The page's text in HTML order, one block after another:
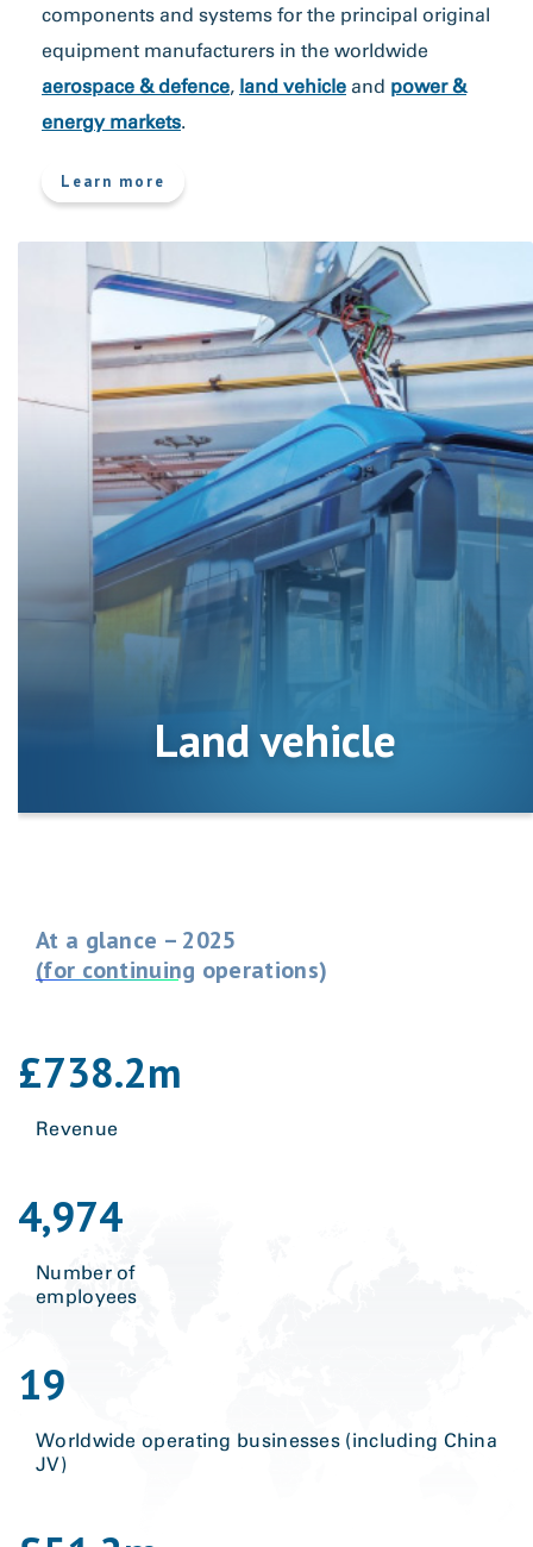
components and systems for the principal original
equipment manufacturers in the worldwide
aerospace & defence, land vehicle and power &
energy markets.
Learn more
about
do
Land vehicle
At a glance – 2025
(for continuing operations)
£738.2m
Revenue
4,974
Number of
employees
19
Worldwide operating businesses (including China
JV)